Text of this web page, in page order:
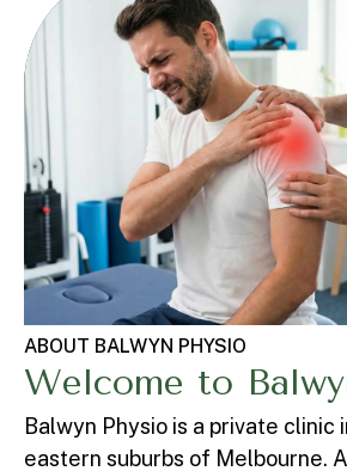
ABOUT BALWYN PHYSIO
Welcome to
Balwyn Physio is a private clinic
eastern suburbs of Melbourne.